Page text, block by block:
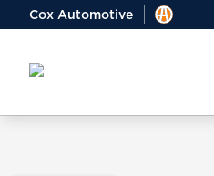
Cox Automotive